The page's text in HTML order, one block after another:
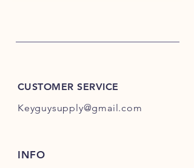
CUSTOMER SERVICE
Keyguysupply@gmail.com
INFO